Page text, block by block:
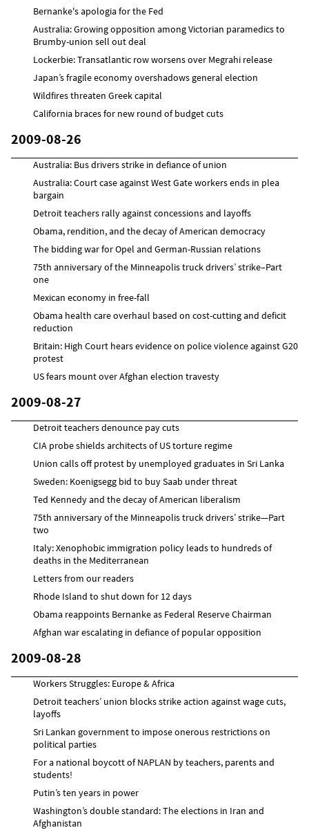
Bernanke's apologia for the Fed
Australia: Growing opposition among Victorian paramedics to
Brumby-union sell out deal
Lockerbie: Transatlantic row worsens over Megrahi release
Japan’s fragile economy overshadows general election
Wildfires threaten Greek capital
California braces for new round of budget cuts
2009-08-26
Australia: Bus drivers strike in defiance of union
Australia: Court case against West Gate workers ends in plea
bargain
Detroit teachers rally against concessions and layoffs
Obama, rendition, and the decay of American democracy
The bidding war for Opel and German-Russian relations
75th anniversary of the Minneapolis truck drivers’ strike–Part
one
Mexican economy in free-fall
Obama health care overhaul based on cost-cutting and deficit
reduction
Britain: High Court hears evidence on police violence against G20
protest
US fears mount over Afghan election travesty
2009-08-27
Detroit teachers denounce pay cuts
CIA probe shields architects of US torture regime
Union calls off protest by unemployed graduates in Sri Lanka
Sweden: Koenigsegg bid to buy Saab under threat
Ted Kennedy and the decay of American liberalism
75th anniversary of the Minneapolis truck drivers’ strike—Part
two
Italy: Xenophobic immigration policy leads to hundreds of
deaths in the Mediterranean
Letters from our readers
Rhode Island to shut down for 12 days
Obama reappoints Bernanke as Federal Reserve Chairman
Afghan war escalating in defiance of popular opposition
2009-08-28
Workers Struggles: Europe & Africa
Detroit teachers’ union blocks strike action against wage cuts,
layoffs
Sri Lankan government to impose onerous restrictions on
political parties
For a national boycott of NAPLAN by teachers, parents and
students!
Putin’s ten years in power
Washington’s double standard: The elections in Iran and
Afghanistan